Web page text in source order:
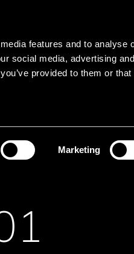
features and to analyse
social media, advertising and
provided to them or that
Marketing
product names